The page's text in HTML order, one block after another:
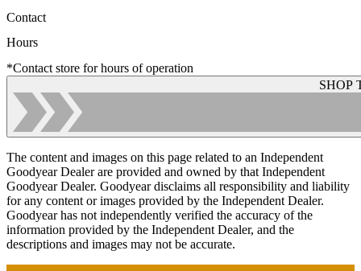
Contact
Hours
*Contact store for hours of operation
SHOP
The content and images on this page related to an Independent
Goodyear Dealer are provided and owned by that Independent
Goodyear Dealer. Goodyear disclaims all responsibility and liability
for any content or images provided by the Independent Dealer.
Goodyear has not independently verified the accuracy of the
information provided by the Independent Dealer, and the
descriptions and images may not be accurate.